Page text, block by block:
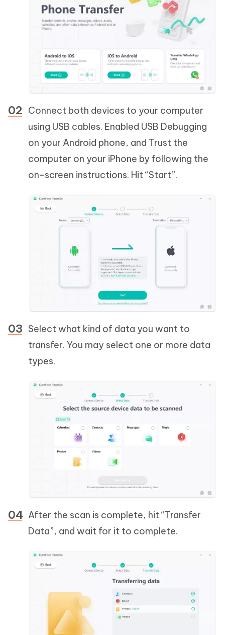
Connect both devices to your computer
using USB cables. Enabled USB Debugging
on your Android phone, and Trust the
computer on your iPhone by following the
on-screen instructions. Hit “Start”.
Select what kind of data you want to
transfer. You may select one or more data
types.
After the scan is complete, hit “Transfer
Data”, and wait for it to complete.